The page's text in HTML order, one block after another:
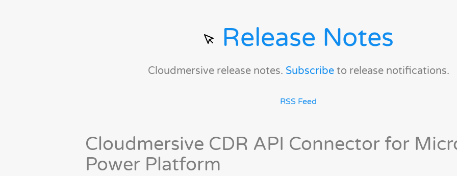
Release Notes
Cloudmersive release notes. Subscribeto release notifications.
RSS Feed
Cloudmersive CDR API Connector for
Power Platform